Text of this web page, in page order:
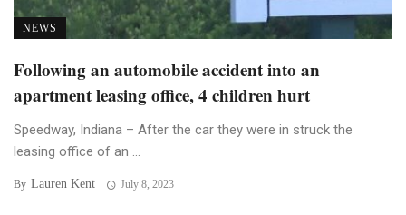
NEWS
Following an automobile accident into an
apartment leasing office, 4 children hurt
Speedway, Indiana – After the car they were in struck the
leasing office of an ...
By Lauren Kent July 8, 2023